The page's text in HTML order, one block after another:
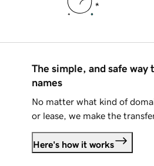
The simple, and safe way
names
No matter what kind of
or lease, we make the
Here's how it works